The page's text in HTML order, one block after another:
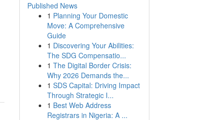
Published News
1 Planning Your Domestic
Move: A Comprehensive
Guide
1 Discovering Your Abilities:
The SDG Compensatio...
1 The Digital Border Crisis:
Why 2026 Demands the...
1 SDS Capital: Driving Impact
Through Strategic I...
1 Best Web Address
Registrars in Nigeria: A ...